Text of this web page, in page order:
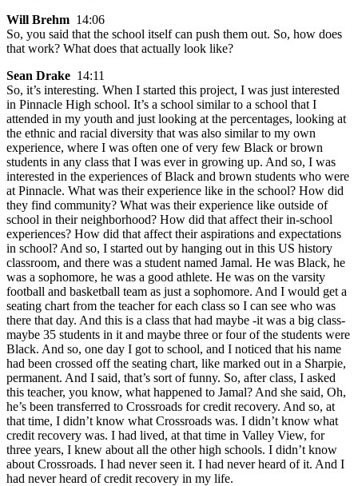
Will Brehm 14:06
So, you said that the school itself can push them out. So, how does
that work? What does that actually look like?
Sean Drake 14:11
So, it’s interesting. When I started this project, I was just interested
in Pinnacle High school. It’s a school similar to a school that I
attended in my youth and just looking at the percentages, looking at
the ethnic and racial diversity that was also similar to my own
experience, where I was often one of very few Black or brown
students in any class that I was ever in growing up. And so, I was
interested in the experiences of Black and brown students who were
at Pinnacle. What was their experience like in the school? How did
they find community? What was their experience like outside of
school in their neighborhood? How did that affect their in-school
experiences? How did that affect their aspirations and expectations
in school? And so, I started out by hanging out in this US history
classroom, and there was a student named Jamal. He was Black, he
was a sophomore, he was a good athlete. He was on the varsity
football and basketball team as just a sophomore. And I would get a
seating chart from the teacher for each class so I can see who was
there that day. And this is a class that had maybe -it was a big class-
maybe 35 students in it and maybe three or four of the students were
Black. And so, one day I got to school, and I noticed that his name
had been crossed off the seating chart, like marked out in a Sharpie,
permanent. And I said, that’s sort of funny. So, after class, I asked
this teacher, you know, what happened to Jamal? And she said, Oh,
he’s been transferred to Crossroads for credit recovery. And so, at
that time, I didn’t know what Crossroads was. I didn’t know what
credit recovery was. I had lived, at that time in Valley View, for
three years, I knew about all the other high schools. I didn’t know
about Crossroads. I had never seen it. I had never heard of it. And I
had never heard of credit recovery in my life.